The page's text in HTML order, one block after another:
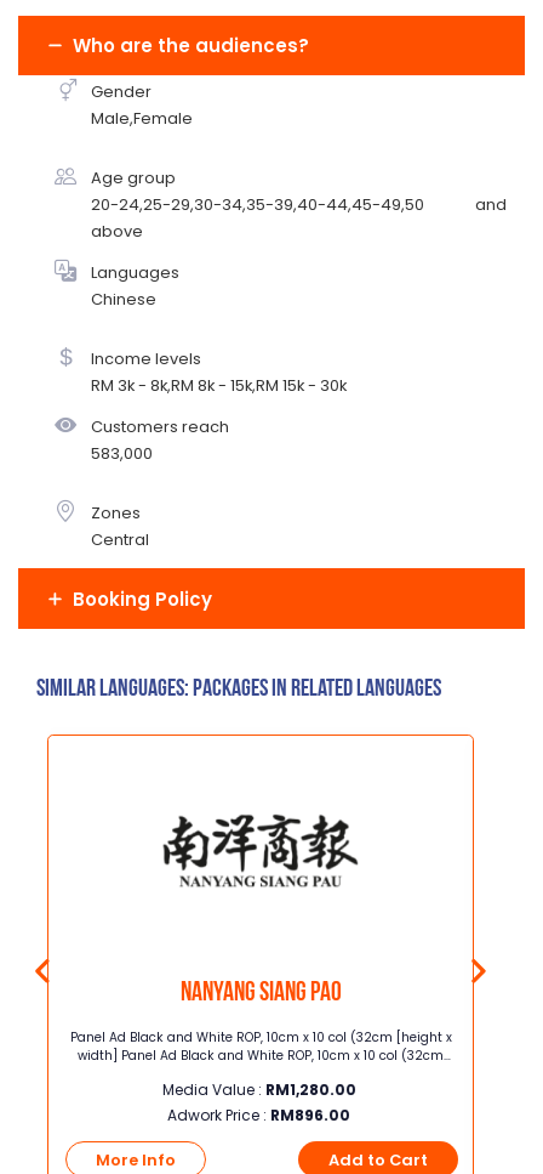
Who are the audiences?
Gender
Male,Female
Age group
20-24,25-29,30-34,35-39,40-44,45-49,50 and
above
Languages
Chinese
Income levels
RM 3k - 8k,RM 8k - 15k,RM 15k - 30k
Customers reach
583,000
Zones
Central
Booking Policy
Similar Languages: Packages in related languages
Nanyang Siang Pao
Panel Ad Black and White ROP, 10cm x 10 col (32cm [height x
width] Panel Ad Black and White ROP, 10cm x 10 col (32cm
Media Value : RM1,280.00
Adwork Price : RM896.00
More Info Add to Cart